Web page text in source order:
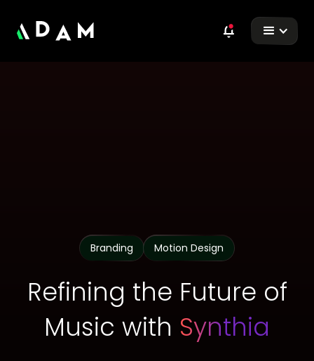
Branding Motion Design
Refining the Future of
Music with Synthia